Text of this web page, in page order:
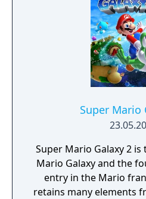
Super Mario
Super Mario Galaxy 2
Mario Galaxy and the
entry in the Mario
retains many elements